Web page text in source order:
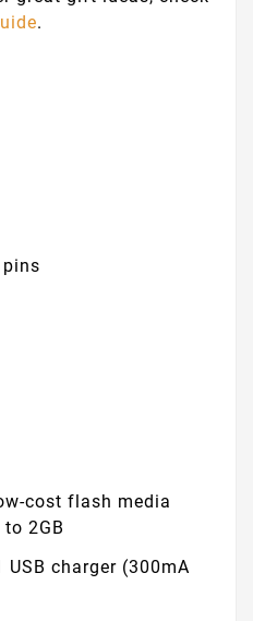
.
pins
cost flash media
2GB
USB charger (300mA